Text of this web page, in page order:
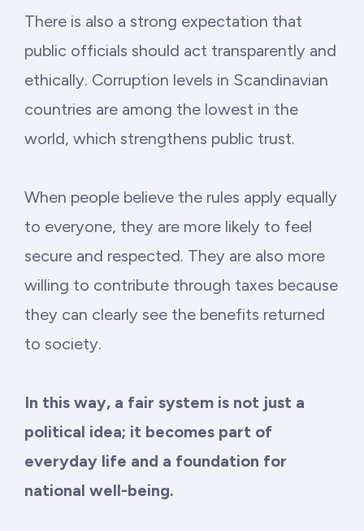
There is also a strong expectation that
public officials should act transparently and
ethically. Corruption levels in Scandinavian
countries are among the lowest in the
world, which strengthens public trust.
When people believe the rules apply equally
to everyone, they are more likely to feel
secure and respected. They are also more
willing to contribute through taxes because
they can clearly see the benefits returned
to society.
In this way, a fair system is not just a
political idea; it becomes part of
everyday life and a foundation for
national well-being.